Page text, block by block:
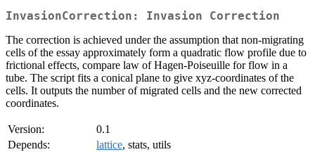
InvasionCorrection: Invasion Correction
The correction is achieved under the assumption that non-migrating
cells of the essay approximately form a quadratic flow profile due to
frictional effects, compare law of Hagen-Poiseuille for flow in a
tube. The script fits a conical plane to give xyz-coordinates of the
cells. It outputs the number of migrated cells and the new corrected
coordinates.
Version:
0.1
Depends:
lattice, stats, utils